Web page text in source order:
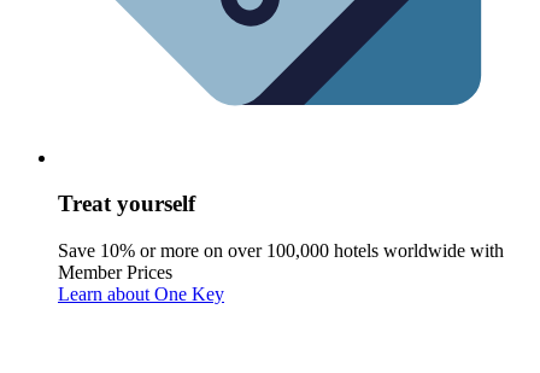
Treat yourself
Save 10% or more on over 100,000 hotels worldwide with
Member Prices
Learn about One Key